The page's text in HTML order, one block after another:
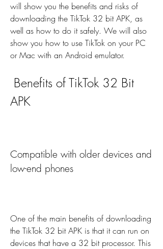
will show you the benefits and risks of
downloading the TikTok 32 bit APK, as
well as how to do it safely. We will also
show you how to use TikTok on your PC
or Mac with an Android emulator.
APK
Compatible with older devices and
low-end phones
One of the main benefits of downloading
the TikTok 32 bit APK is that it can run on
devices that have a 32 bit processor. This